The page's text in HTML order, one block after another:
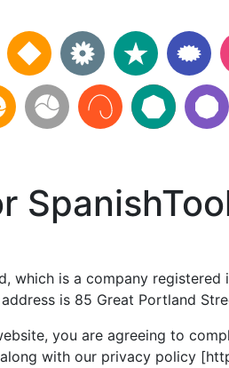
which is a company registered
is 85 Great Portland
you are agreeing to
with our privacy policy